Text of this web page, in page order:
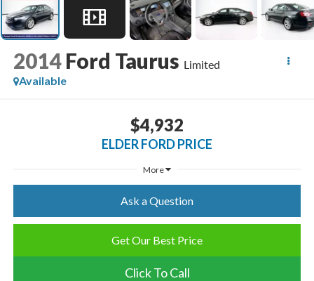
2014 Ford Taurus Limited
Available
$4,932
ELDER FORD PRICE
More
Ask a Question
Get Our Best Price
Click To Call